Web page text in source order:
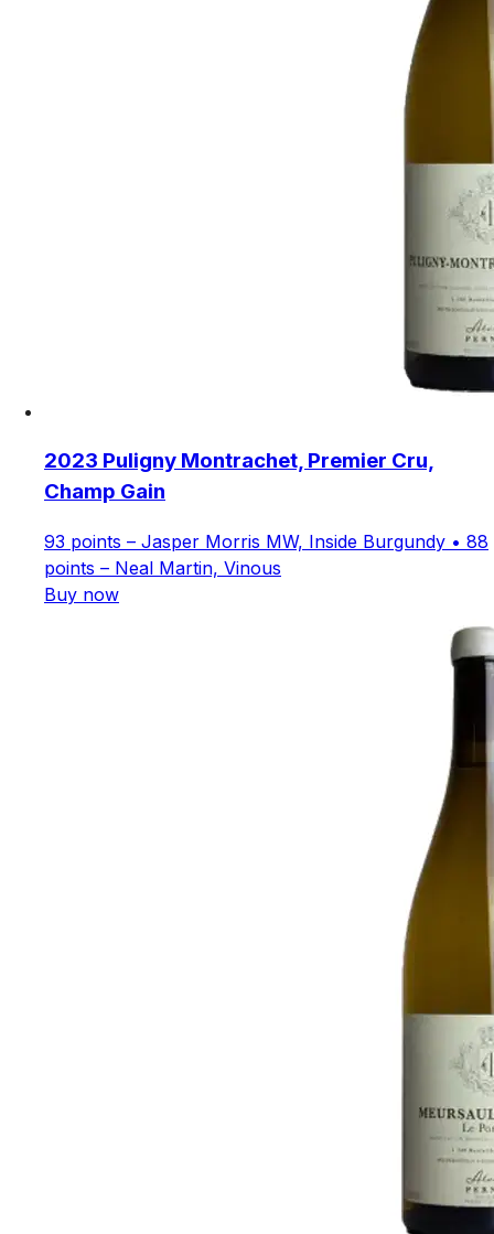
2023 Puligny Montrachet, Premier Cru,
Champ Gain
93 points – Jasper Morris MW, Inside Burgundy • 88
points – Neal Martin, Vinous
Buy now